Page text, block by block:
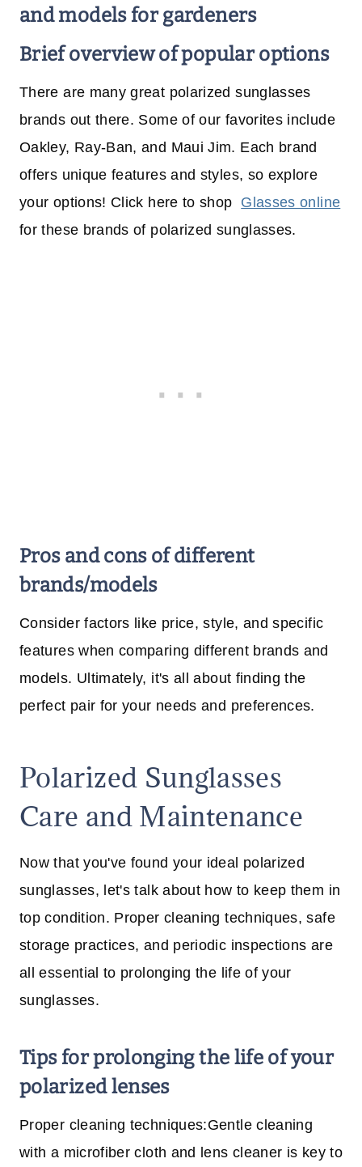
and models for gardeners
Brief overview of popular options
There are many great polarized sunglasses
brands out there. Some of our favorites include
Oakley, Ray-Ban, and Maui Jim. Each brand
offers unique features and styles, so explore
your options! Click here to shop Glasses online
for these brands of polarized sunglasses.
Pros and cons of different
brands/models
Consider factors like price, style, and specific
features when comparing different brands and
models. Ultimately, it's all about finding the
perfect pair for your needs and preferences.
Polarized Sunglasses
Care and Maintenance
Now that you've found your ideal polarized
sunglasses, let's talk about how to keep them in
top condition. Proper cleaning techniques, safe
storage practices, and periodic inspections are
all essential to prolonging the life of your
sunglasses.
Tips for prolonging the life of your
polarized lenses
Proper cleaning techniques:Gentle cleaning
with a microfiber cloth and lens cleaner is key to